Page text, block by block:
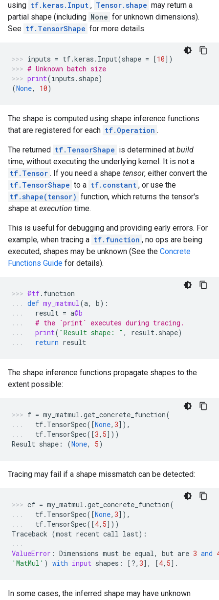
using tf.keras.Input , Tensor.shape may return a
partial shape (including None for unknown dimensions).
See tf.TensorShape for more details.
inputs = tf.keras . Input(shape = [10])
# Unknown batch size
print(inputs . shape)
(None, 10)
The shape is computed using shape inference functions
that are registered for each tf.Operation .
The returned tf.TensorShape is determined at build
time, without executing the underlying kernel. It is not a
tf.Tensor . If you need a shape tensor, either convert the
tf.TensorShape to a tf.constant , or use the
tf.shape(tensor) function, which returns the tensor's
shape at execution time.
This is useful for debugging and providing early errors. For
example, when tracing a tf.function , no ops are being
executed, shapes may be unknown (See the Concrete
Functions Guide for details).
@tf. function
def my_matmul(a, b):
result = a@b
# the `print` executes during tracing.
print( "Result shape: " , result. shape)
return result
The shape inference functions propagate shapes to the
extent possible:
f = my_matmul .get_concrete_function(
tf. TensorSpec([None, 3]),
tf. TensorSpec([3, 5]))
Result shape : (None, 5)
Tracing may fail if a shape missmatch can be detected:
cf = my_matmul .get_concrete_function(
tf. TensorSpec([None, 3]),
tf. TensorSpec([4, 5]))
Traceback (most recent call last):
ValueError : Dimensions must be equal, but are 3 and
'MatMul' ) with input shapes : [ ?, 3], [4, 5] .
In some cases, the inferred shape may have unknown